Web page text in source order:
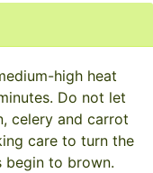
high heat
Do not let
celery and carrot
care to turn the
begin to brown.